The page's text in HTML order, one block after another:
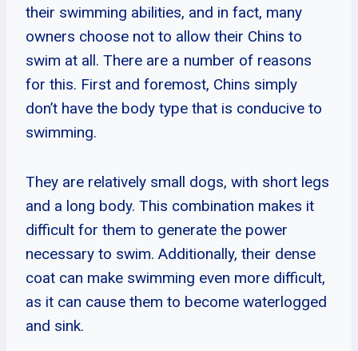
their swimming abilities, and in fact, many
owners choose not to allow their Chins to
swim at all. There are a number of reasons
for this. First and foremost, Chins simply
don’t have the body type that is conducive to
swimming.
They are relatively small dogs, with short legs
and a long body. This combination makes it
difficult for them to generate the power
necessary to swim. Additionally, their dense
coat can make swimming even more difficult,
as it can cause them to become waterlogged
and sink.